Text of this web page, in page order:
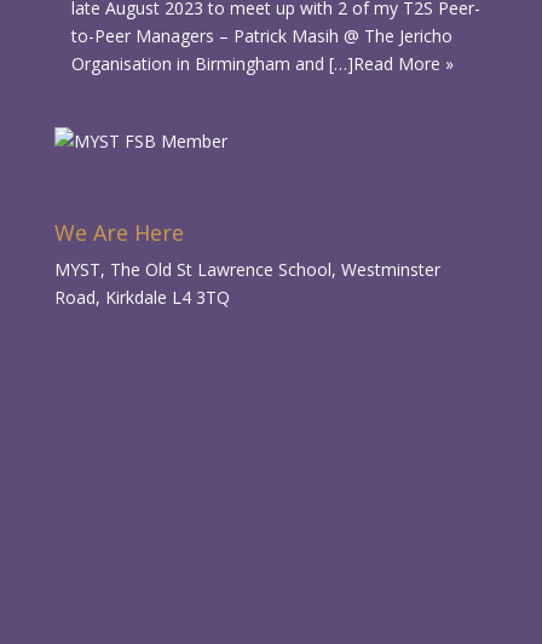
late August 2023 to meet up with 2 of my T2S Peer-
to-Peer Managers – Patrick Masih @ The Jericho
Organisation in Birmingham and […]Read More »
We Are Here
MYST, The Old St Lawrence School, Westminster
Road, Kirkdale L4 3TQ